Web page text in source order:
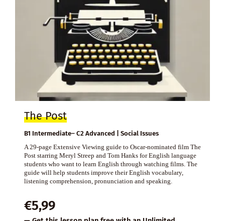
The Post
B1 Intermediate– C2 Advanced | Social Issues
A 29-page Extensive Viewing guide to Oscar-nominated film The
Post starring Meryl Streep and Tom Hanks for English language
students who want to learn English through watching films. The
guide will help students improve their English vocabulary,
listening comprehension, pronunciation and speaking.
€5,99